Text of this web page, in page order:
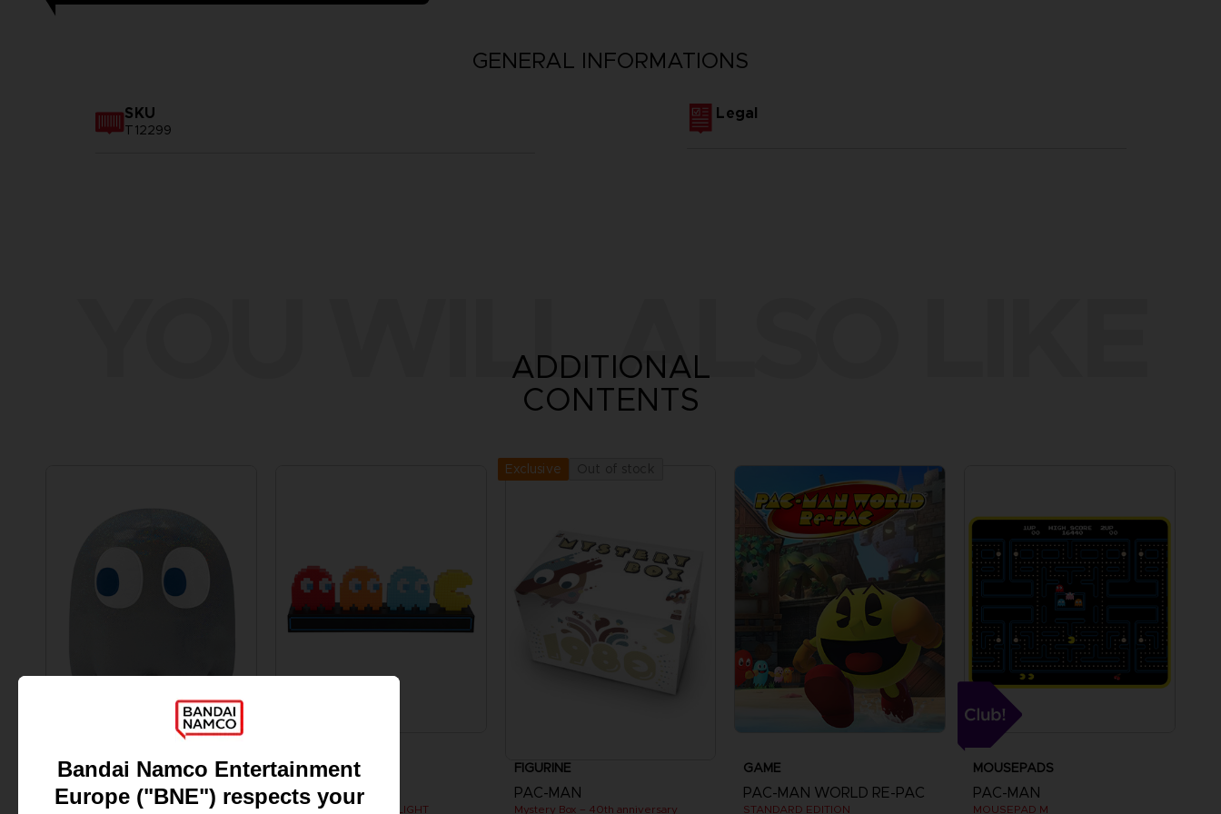
GENERAL INFORMATIONS
SKU
T12299
Legal
YOU WILL ALSO LIKE
ADDITIONAL
CONTENTS
FIGURINE
PAC-MAN
ACCESSORIES
PAC-MAN
PAC-MAN & GHOSTS LIGHT
Exclusive
FIGURINE
PAC-MAN
Mystery Box – 40th anniversary
GAME
PAC-MAN WORLD RE-PAC
STANDARD EDITION
MOUSEPADS
PAC-MAN
MOUSEPAD M